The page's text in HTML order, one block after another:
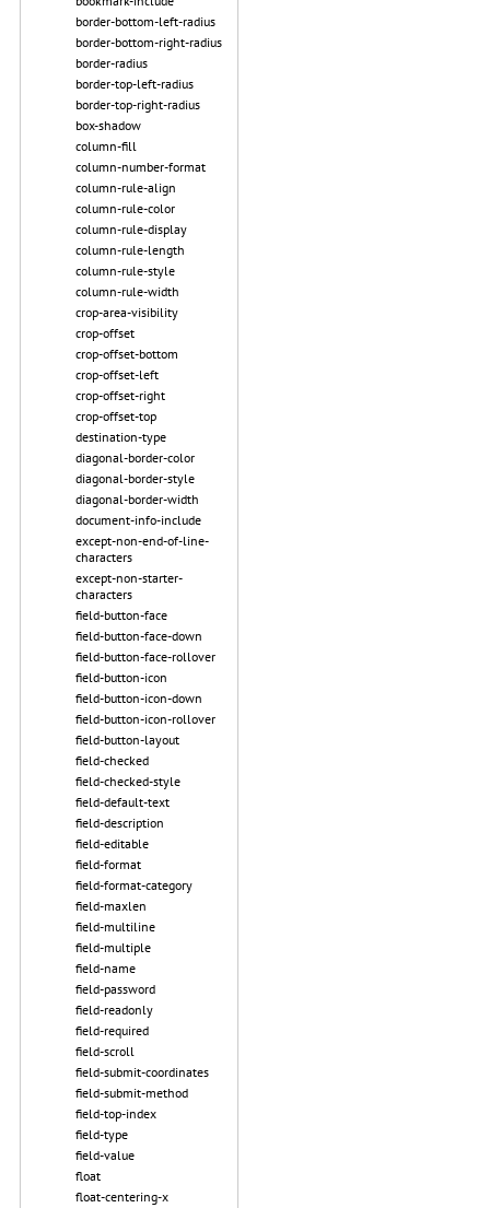
border-bottom-left-radius
border-bottom-right-radius
border-radius
border-top-left-radius
border-top-right-radius
box-shadow
column-fill
column-number-format
column-rule-align
column-rule-color
column-rule-display
column-rule-length
column-rule-style
column-rule-width
crop-area-visibility
crop-offset
crop-offset-bottom
crop-offset-left
crop-offset-right
crop-offset-top
destination-type
diagonal-border-color
diagonal-border-style
diagonal-border-width
document-info-include
except-non-end-of-line-
characters
except-non-starter-
characters
field-button-face
field-button-face-down
field-button-face-rollover
field-button-icon
field-button-icon-down
field-button-icon-rollover
field-button-layout
field-checked
field-checked-style
field-default-text
field-description
field-editable
field-format
field-format-category
field-maxlen
field-multiline
field-multiple
field-name
field-password
field-readonly
field-required
field-scroll
field-submit-coordinates
field-submit-method
field-top-index
field-type
field-value
float
float-centering-x